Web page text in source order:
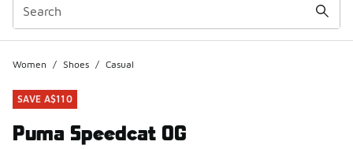
Women / Shoes / Casual
SAVE A$110
Puma Speedcat OG